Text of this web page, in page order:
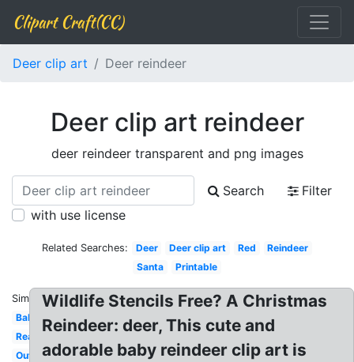
Clipart Craft(CC)
Deer clip art Deer reindeer
Deer clip art reindeer
deer reindeer transparent and png images
Search
Filter
with use license
Related Searches: Deer Deer clip art Red
Reindeer
Santa
Printable
Similar:
Baby
Realistic
Outline
Wildlife Stencils Free? A Christmas
Reindeer: deer, This cute and
adorable baby reindeer clip art is